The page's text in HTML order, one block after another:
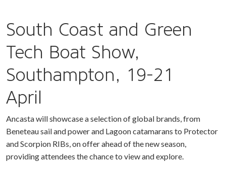
South Coast and Green
Tech Boat Show,
Southampton, 19-21
April
Ancasta will showcase a selection of global brands, from
Beneteau sail and power and Lagoon catamarans to Protector
and Scorpion RIBs, on offer ahead of the new season,
providing attendees the chance to view and explore.